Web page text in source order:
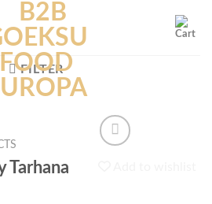
FILTER
Tarhana